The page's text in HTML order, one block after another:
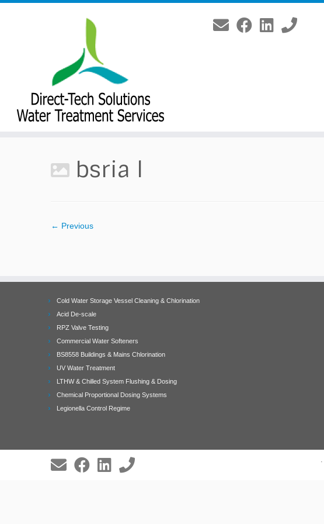
Skip
bsria l
← Previous
Cold Water Storage Vessel Cleaning & Chlorination
Acid De-scale
RPZ Valve Testing
Commercial Water Softeners
BS8558 Buildings & Mains Chlorination
UV Water Treatment
LTHW & Chilled System Flushing & Dosing
Chemical Proportional Dosing Systems
Legionella Control Regime
·